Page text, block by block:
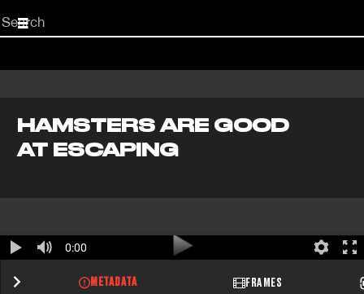
Start
your
HAMSTERS ARE GOOD
AT ESCAPING
0:00
METADATA FRAMES